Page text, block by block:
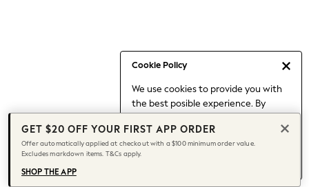
Cookie Policy
We use cookies to provide you with
the best posible experience. By
to our use of cookies.
Find out moreabout managing your
cookie settings.
Capsule Wardrobe
Chocolate Brown
Knee High Boots
Winter Sun
THE SET
Coats
GET $20 OFF YOUR FIRST APP ORDER
Offer automatically applied at checkout with a $100 minimum order value.
Excludes markdown items. T&Cs apply.
SHOP THE APP